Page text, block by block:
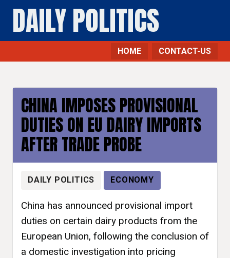
DAILY POLITICS
HOME CONTACT-US
CHINA IMPOSES PROVISIONAL
DUTIES ON EU DAIRY IMPORTS
AFTER TRADE PROBE
DAILY POLITICS ECONOMY
China has announced provisional import
duties on certain dairy products from the
European Union, following the conclusion of
a domestic investigation into pricing